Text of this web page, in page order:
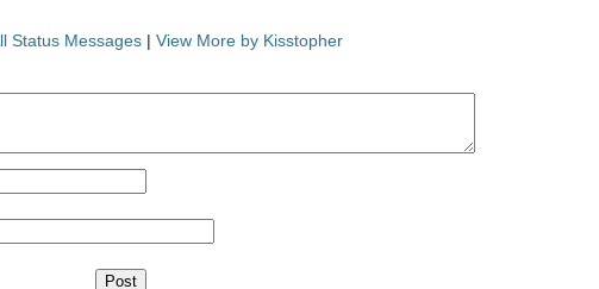
Status Messages | View More by Kisstopher